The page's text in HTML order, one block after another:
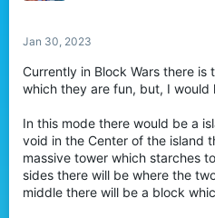
r
e
r
Jan 30, 2023
Currently in Block Wars there is
which they are fun, but, I would
In this mode there would be a
void in the Center of the island
massive tower which starches
sides there will be where the
middle there will be a block